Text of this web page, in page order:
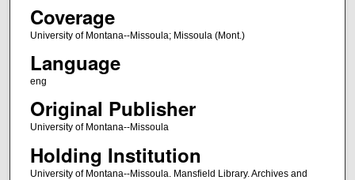
Coverage
University of Montana--Missoula; Missoula (Mont.)
Language
eng
Original Publisher
University of Montana--Missoula
Holding Institution
University of Montana--Missoula. Mansfield Library. Archives and